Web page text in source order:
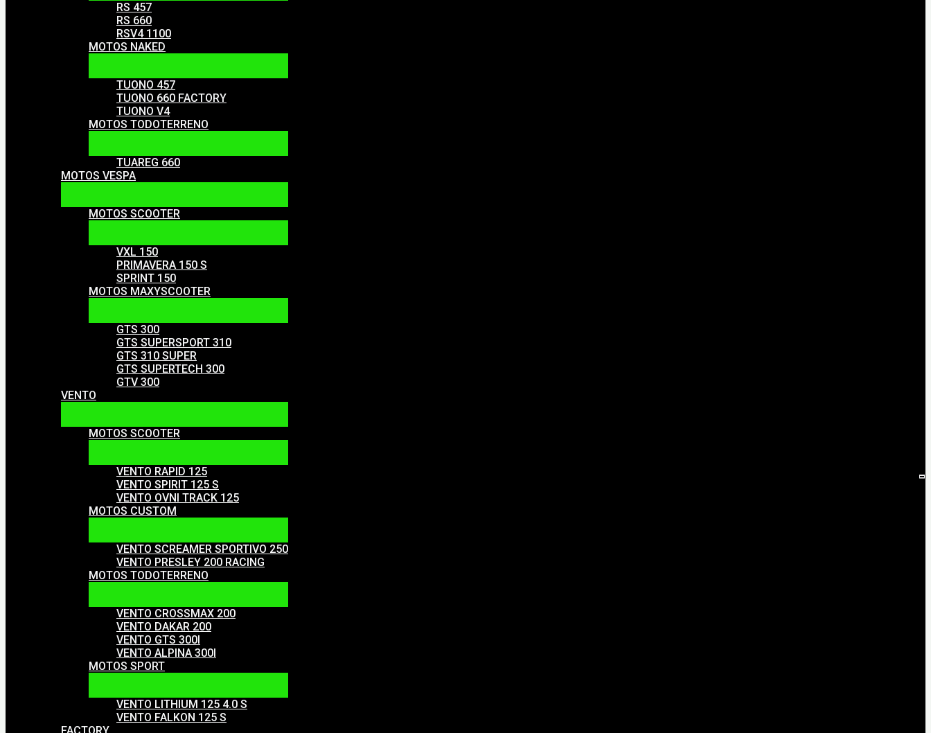
RS 457
RS 660
RSV4 1100
MOTOS NAKED
TUONO 457
TUONO 660 FACTORY
TUONO V4
MOTOS TODOTERRENO
TUAREG 660
MOTOS VESPA
MOTOS SCOOTER
VXL 150
PRIMAVERA 150 S
SPRINT 150
MOTOS MAXYSCOOTER
GTS 300
GTS SUPERSPORT 310
GTS 310 SUPER
GTS SUPERTECH 300
GTV 300
VENTO
MOTOS SCOOTER
VENTO RAPID 125
VENTO SPIRIT 125 S
VENTO OVNI TRACK 125
MOTOS CUSTOM
VENTO SCREAMER SPORTIVO 250
VENTO PRESLEY 200 RACING
MOTOS TODOTERRENO
VENTO CROSSMAX 200
VENTO DAKAR 200
VENTO GTS 300I
VENTO ALPINA 300I
MOTOS SPORT
VENTO LITHIUM 125 4.0 S
VENTO FALKON 125 S